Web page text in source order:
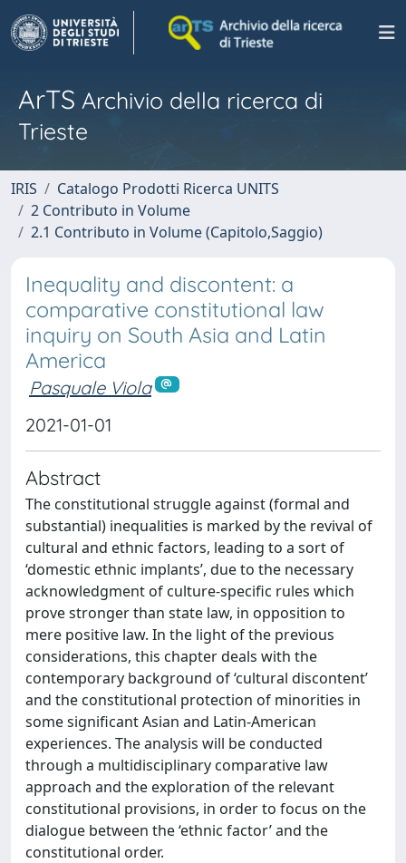
ArTS Archivio della ricerca di
Trieste
IRIS
Catalogo Prodotti Ricerca UNITS
2 Contributo in Volume
2.1 Contributo in Volume (Capitolo,Saggio)
Inequality and discontent: a
comparative constitutional law
inquiry on South Asia and Latin
America
Pasquale Viola
2021-01-01
Abstract
The constitutional struggle against (formal and
substantial) inequalities is marked by the revival of
cultural and ethnic factors, leading to a sort of
‘domestic ethnic implants’, due to the necessary
acknowledgment of culture-specific rules which
prove stronger than state law, in opposition to
mere positive law. In the light of the previous
considerations, this chapter deals with the
contemporary background of ‘cultural discontent’
and the constitutional protection of minorities in
some significant Asian and Latin-American
experiences. The analysis will be conducted
through a multidisciplinary comparative law
approach and the exploration of the relevant
constitutional provisions, in order to focus on the
dialogue between the ‘ethnic factor’ and the
constitutional order.